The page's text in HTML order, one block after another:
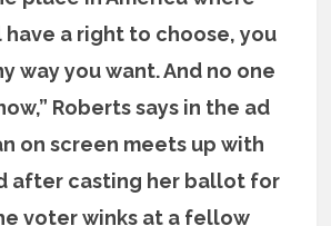
a right to choose, you
way you want. And no one
Roberts says in the ad
on screen meets up with
after casting her ballot for
voter winks at a fellow